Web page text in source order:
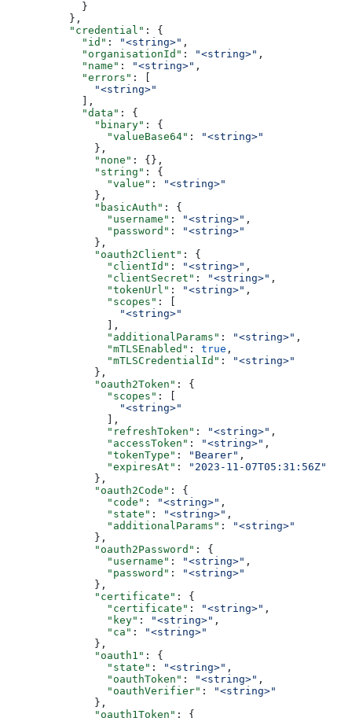
            }
          },
          "credential"
: {
            "id"
: "<string>" ,
            "organisationId"
: "<string>" ,
            "name"
: "<string>" ,
            "errors"
: [
              "<string>"
            ],
            "data"
: {
              "binary"
: {
                "valueBase64"
:
"<string>"
              },
              "none"
: {},
              "string"
: {
                "value"
:
"<string>"
              },
              "basicAuth"
: {
                "username"
: "<string>" ,
                "password"
:
"<string>"
              },
              "oauth2Client"
: {
                "clientId"
: "<string>" ,
                "clientSecret"
: "<string>" ,
                "tokenUrl"
: "<string>" ,
                "scopes"
: [
                  "<string>"
                ],
                "additionalParams"
: "<string>" ,
                "mTLSEnabled"
: true ,
                "mTLSCredentialId"
:
"<string>"
              },
              "oauth2Token"
: {
                "scopes"
: [
                  "<string>"
                ],
                "refreshToken"
: "<string>" ,
                "accessToken"
: "<string>" ,
                "tokenType"
: "Bearer" ,
                "expiresAt"
:
"2023-11-07T05:31:56Z"
              },
              "oauth2Code"
: {
                "code"
: "<string>" ,
                "state"
: "<string>" ,
                "additionalParams"
:
"<string>"
              },
              "oauth2Password"
: {
                "username"
: "<string>" ,
                "password"
:
"<string>"
              },
              "certificate"
: {
                "certificate"
: "<string>" ,
                "key"
: "<string>" ,
                "ca"
:
"<string>"
              },
              "oauth1"
: {
                "state"
: "<string>" ,
                "oauthToken"
: "<string>" ,
                "oauthVerifier"
:
"<string>"
              },
              "oauth1Token"
: {